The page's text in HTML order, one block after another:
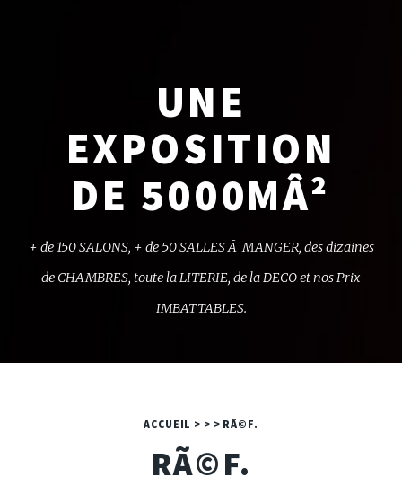
UNE
EXPOSITION
DE 5000MÂ²
+ de 150 SALONS, + de 50 SALLES Ã MANGER, des dizaines
de CHAMBRES, toute la LITERIE, de la DECO et nos Prix
IMBATTABLES.
ACCUEIL > > > RÃ©F.
RÃ©F.